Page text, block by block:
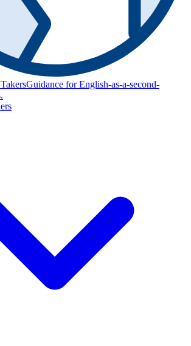
Guidance for English-as-a-second-